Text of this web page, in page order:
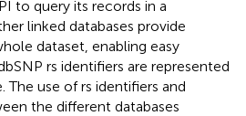
to query its records in a
linked databases provide
dataset, enabling easy
rs identifiers are represented
The use of rs identifiers and
the different databases